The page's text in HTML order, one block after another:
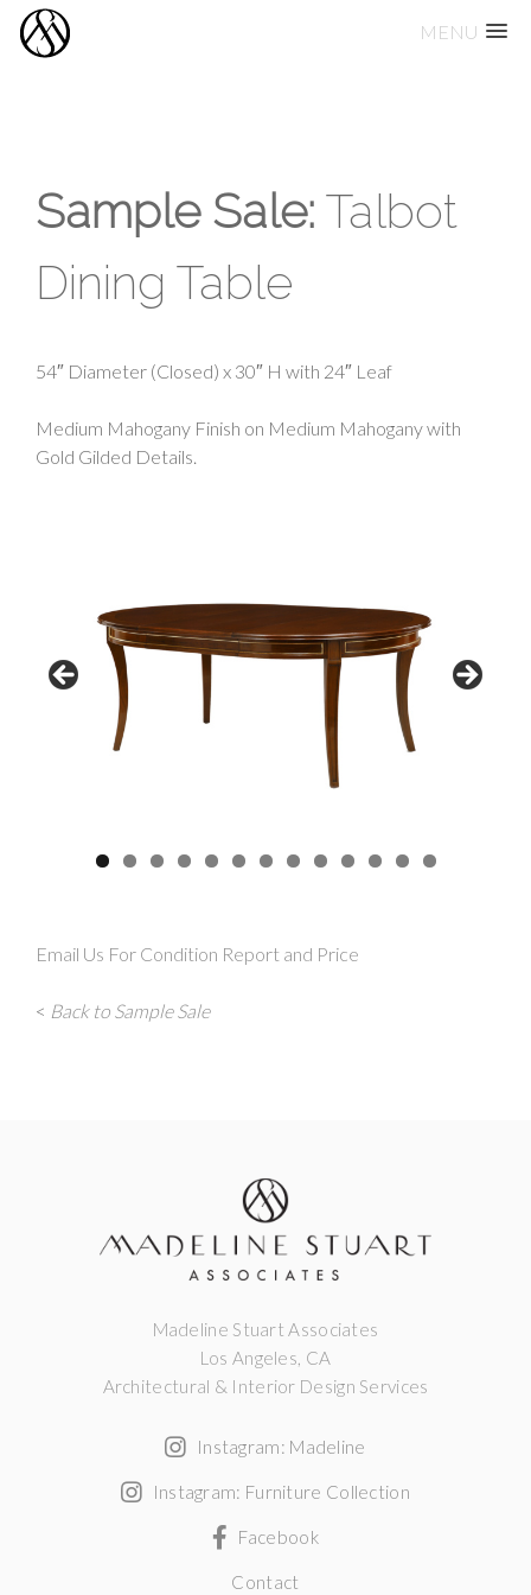
MENU
Skip
Sample Sale: Talbot
Dining Table
54″ Diameter (Closed) x 30″ H with 24″ Leaf
Medium Mahogany Finish on Medium Mahogany with
Gold Gilded Details.
Email Us For Condition Report and Price
< Back to Sample Sale
Madeline Stuart Associates
Los Angeles, CA
Architectural & Interior Design Services
Instagram: Madeline
Instagram: Furniture Collection
Facebook
Contact